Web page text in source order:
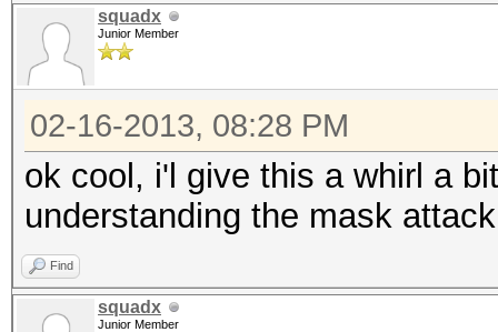
squadx
Junior Member
02-16-2013, 08:28 PM
ok cool, i'l give this a whirl a
understanding the mask
Find
squadx
Junior Member